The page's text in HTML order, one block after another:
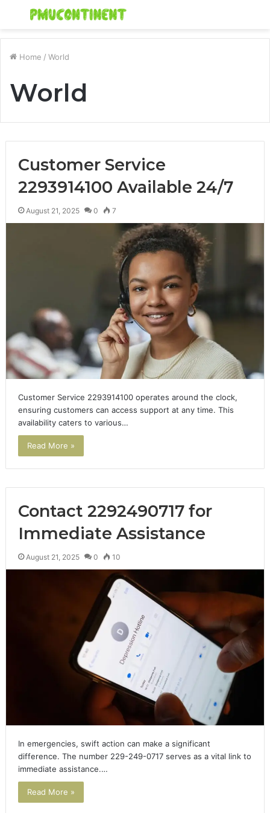
Menu
Home / World
World
Customer Service
2293914100 Available 24/7
August 21, 2025 0 7
Customer Service 2293914100 operates around the clock,
ensuring customers can access support at any time. This
availability caters to various…
Read More »
Contact 2292490717 for
Immediate Assistance
August 21, 2025 0 10
In emergencies, swift action can make a significant
difference. The number 229-249-0717 serves as a vital link to
immediate assistance.…
Read More »